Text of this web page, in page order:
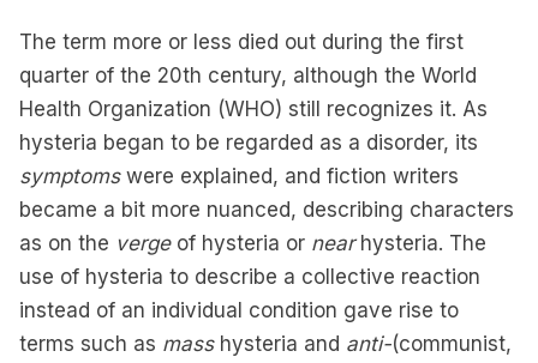
The term more or less died out during the first
quarter of the 20th century, although the World
Health Organization (WHO) still recognizes it. As
hysteria began to be regarded as a disorder, its
symptomswere explained, and fiction writers
became a bit more nuanced, describing characters
as on the vergeof hysteria or nearhysteria. The
use of hysteria to describe a collective reaction
instead of an individual condition gave rise to
terms such as masshysteria and anti-(communist,